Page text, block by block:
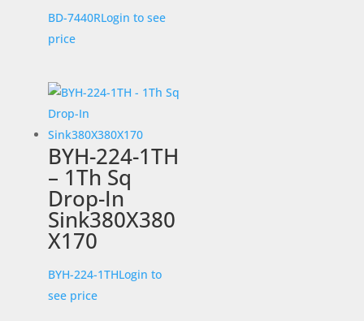
BD-7440RLogin to see
price
BYH-224-1TH
– 1Th Sq
Drop-In
Sink380X380
X170
BYH-224-1THLogin to
see price